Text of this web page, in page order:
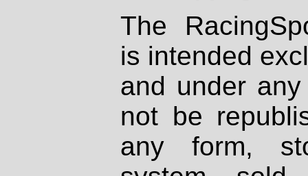
The
is intended
and under
not be
any form,